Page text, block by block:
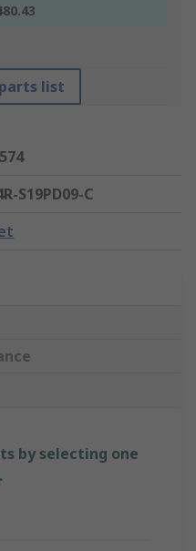
list
S19PD09-C
by selecting one